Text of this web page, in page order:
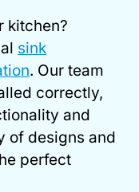
kitchen?
sink
. Our team
correctly,
and
of designs and
perfect